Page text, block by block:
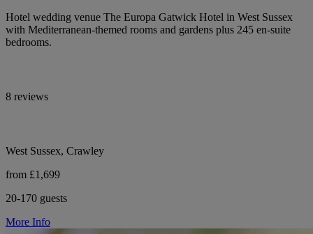
Hotel wedding venue The Europa Gatwick Hotel in West Sussex
with Mediterranean-themed rooms and gardens plus 245 en-suite
bedrooms.
8 reviews
West Sussex, Crawley
from £1,699
20-170 guests
More Info